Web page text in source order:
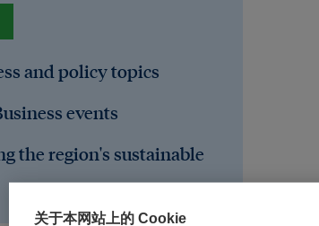
and policy topics
events
the region's sustainable
关于本网站上的 Cookie